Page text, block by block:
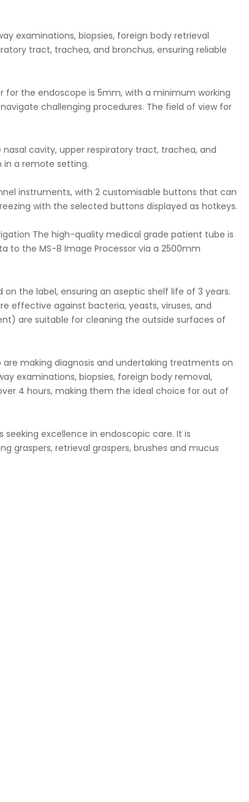
examinations, biopsies, foreign body retrieval
tract, trachea, and bronchus, ensuring reliable
the endoscope is 5mm, with a minimum working
challenging procedures. The field of view for
nasal cavity, upper respiratory tract, trachea, and
in a remote setting.
instruments, with 2 customisable buttons that can
with the selected buttons displayed as hotkeys.
The high-quality medical grade patient tube is
to the MS-8 Image Processor via a 2500mm
the label, ensuring an aseptic shelf life of 3 years.
effective against bacteria, yeasts, viruses, and
are suitable for cleaning the outside surfaces of
making diagnosis and undertaking treatments on
examinations, biopsies, foreign body removal,
4 hours, making them the ideal choice for out of
excellence in endoscopic care. It is
graspers, retrieval graspers, brushes and mucus